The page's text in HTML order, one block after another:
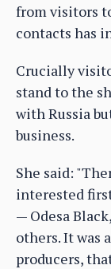
from visitors
contacts has
Crucially
stand to the
with Russia
business.
She said:
interested
— Odesa
others. It was
producers,